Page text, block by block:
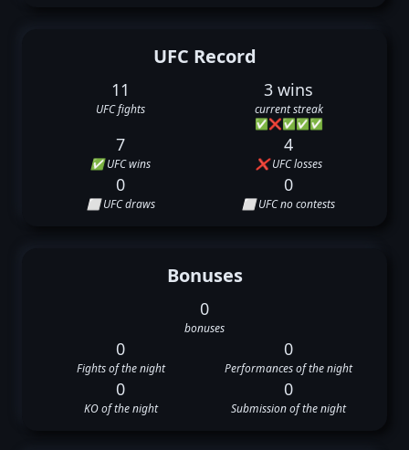
UFC Record
11
UFC fights
3 wins
current streak
✅❌✅✅✅
7
✅ UFC wins
4
❌ UFC losses
0
⬜ UFC draws
0
⬜ UFC no contests
Bonuses
0
bonuses
0
Fights of the night
0
Performances of the night
0
KO of the night
0
Submission of the night